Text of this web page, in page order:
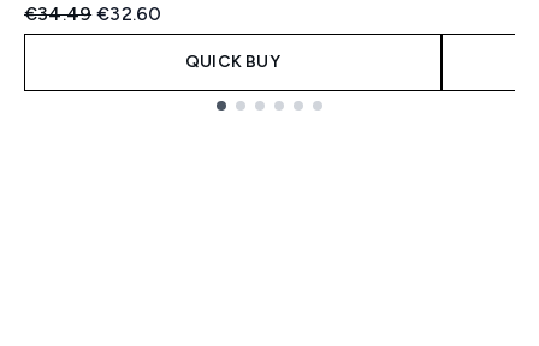
Recommended Retail Price:
€34.49Current price:
€32.60
QUICK BUY